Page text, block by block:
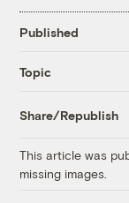
Published
Topic
Share/Republish
This article was
missing images.